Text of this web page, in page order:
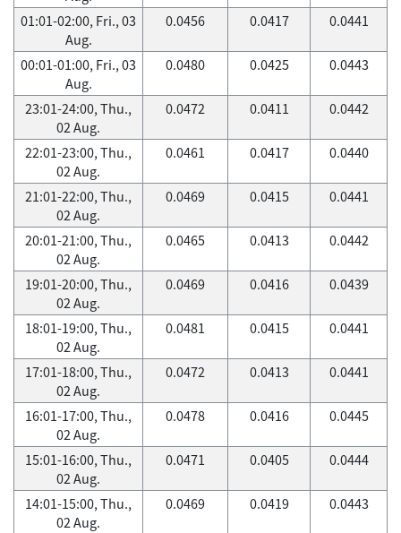
01:01-02:00, Fri., 03
Aug.
0.0456 0.0417 0.0441
00:01-01:00, Fri., 03
Aug.
0.0480 0.0425 0.0443
23:01-24:00, Thu.,
02 Aug.
0.0472 0.0411 0.0442
22:01-23:00, Thu.,
02 Aug.
0.0461 0.0417 0.0440
21:01-22:00, Thu.,
02 Aug.
0.0469 0.0415 0.0441
20:01-21:00, Thu.,
02 Aug.
0.0465 0.0413 0.0442
19:01-20:00, Thu.,
02 Aug.
0.0469 0.0416 0.0439
18:01-19:00, Thu.,
02 Aug.
0.0481 0.0415 0.0441
17:01-18:00, Thu.,
02 Aug.
0.0472 0.0413 0.0441
16:01-17:00, Thu.,
02 Aug.
0.0478 0.0416 0.0445
15:01-16:00, Thu.,
02 Aug.
0.0471 0.0405 0.0444
14:01-15:00, Thu.,
02 Aug.
0.0469 0.0419 0.0443